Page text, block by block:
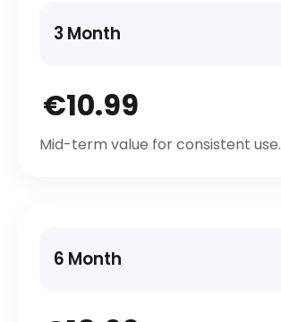
3 Month
€10.99
Mid-term value for consistent use.
6 Month